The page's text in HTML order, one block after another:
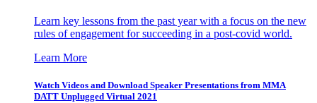
Learn key lessons from the past year with a focus on the new
rules of engagement for succeeding in a post-covid world.
Learn More
Watch Videos and Download Speaker Presentations from MMA
DATT Unplugged Virtual 2021